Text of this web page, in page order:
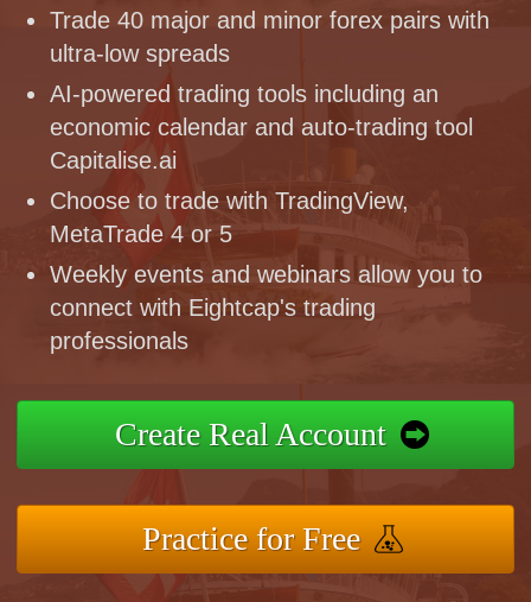
Trade 40 major and minor forex pairs with
ultra-low spreads
AI-powered trading tools including an
economic calendar and auto-trading tool
Capitalise.ai
Choose to trade with TradingView,
MetaTrade 4 or 5
Weekly events and webinars allow you to
connect with Eightcap's trading
professionals
Create Real Account
Practice for Free